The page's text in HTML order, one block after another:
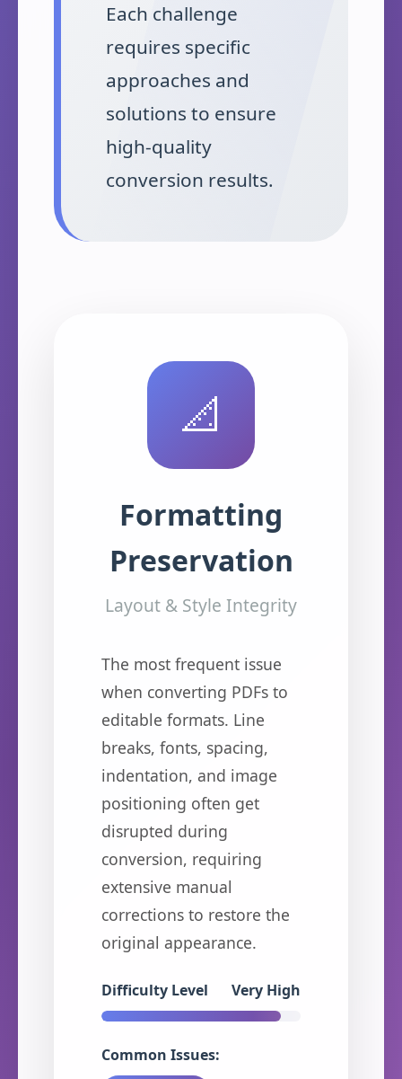
Each challenge
requires specific
approaches and
solutions to ensure
high-quality
conversion results.
📐
Formatting
Preservation
Layout & Style Integrity
The most frequent issue
when converting PDFs to
editable formats. Line
breaks, fonts, spacing,
indentation, and image
positioning often get
disrupted during
conversion, requiring
extensive manual
corrections to restore the
original appearance.
Difficulty Level Very High
Common Issues: